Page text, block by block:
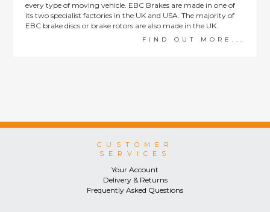
every type of moving vehicle. EBC Brakes are made in one of
its two specialist factories in the UK and USA. The majority of
EBC brake discs or brake rotors are also made in the UK.
FIND OUT MORE...
CUSTOMER
SERVICES
Your Account
Delivery & Returns
Frequently Asked Questions